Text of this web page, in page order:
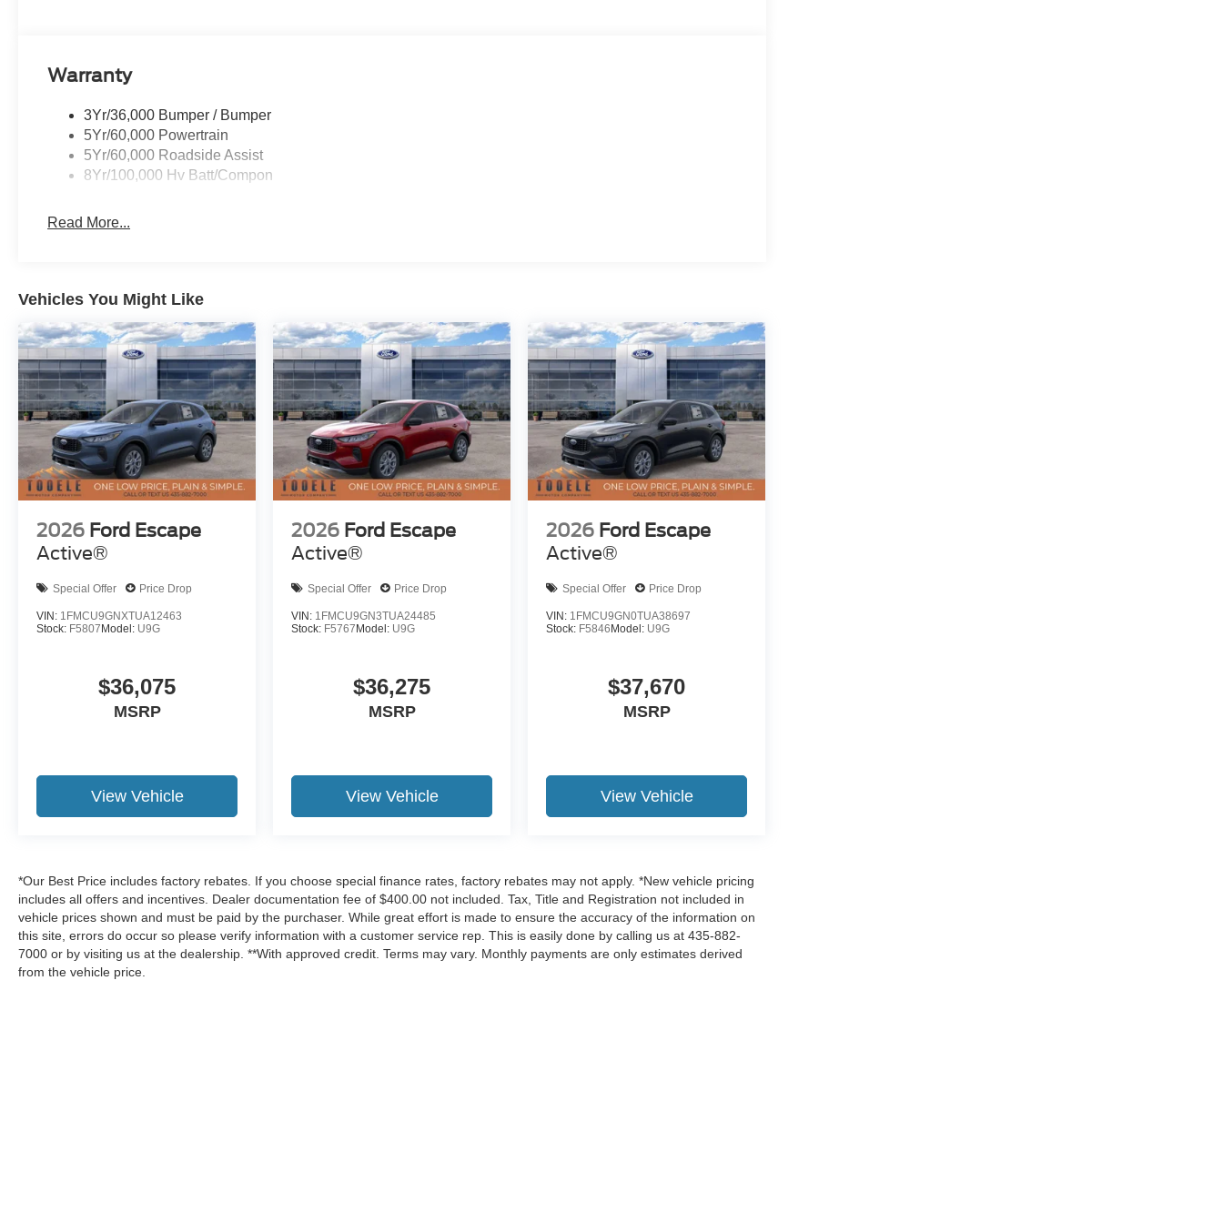
Warranty
3Yr/36,000 Bumper / Bumper
5Yr/60,000 Powertrain
5Yr/60,000 Roadside Assist
8Yr/100,000 Hv Batt/Compon
Read More...
Vehicles You Might Like
2026 Ford Escape
Active®
Special Offer Price Drop
VIN: 1FMCU9GNXTUA12463
Stock: F5807 Model: U9G
$36,075
MSRP
View Vehicle
2026 Ford Escape
Active®
Special Offer Price Drop
VIN: 1FMCU9GN3TUA24485
Stock: F5767 Model: U9G
$36,275
MSRP
View Vehicle
2026 Ford Escape
Active®
Special Offer Price Drop
VIN: 1FMCU9GN0TUA38697
Stock: F5846 Model: U9G
$37,670
MSRP
View Vehicle
*Our Best Price includes factory rebates. If you choose special finance rates, factory rebates may not apply. *New vehicle pricing
includes all offers and incentives. Dealer documentation fee of $400.00 not included. Tax, Title and Registration not included in
vehicle prices shown and must be paid by the purchaser. While great effort is made to ensure the accuracy of the information on
this site, errors do occur so please verify information with a customer service rep. This is easily done by calling us at 435-882-
7000 or by visiting us at the dealership. **With approved credit. Terms may vary. Monthly payments are only estimates derived
from the vehicle price.